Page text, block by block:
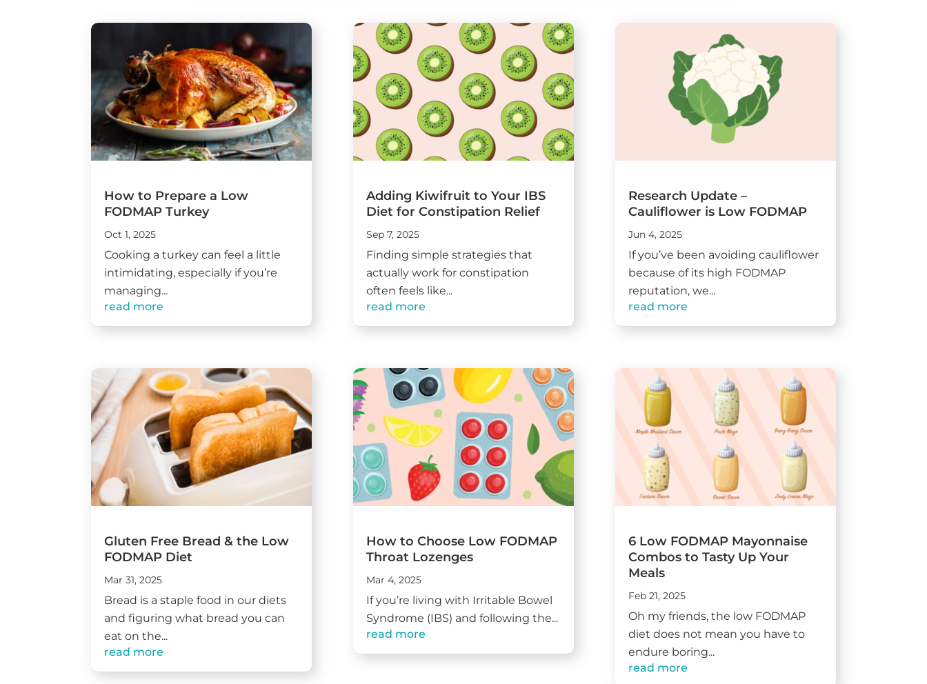
How to Prepare a Low
FODMAP Turkey
Oct 1, 2025
Cooking a turkey can feel a little
intimidating, especially if you’re
managing...
read more
Gluten Free Bread & the Low
FODMAP Diet
Mar 31, 2025
Bread is a staple food in our diets
and figuring what bread you can
eat on the...
read more
Adding Kiwifruit to Your IBS
Diet for Constipation Relief
Sep 7, 2025
Finding simple strategies that
actually work for constipation
often feels like...
read more
How to Choose Low FODMAP
Throat Lozenges
Mar 4, 2025
If you’re living with Irritable Bowel
Syndrome (IBS) and following the...
read more
Research Update –
Cauliflower is Low FODMAP
Jun 4, 2025
If you’ve been avoiding cauliflower
because of its high FODMAP
reputation, we...
read more
6 Low FODMAP Mayonnaise
Combos to Tasty Up Your
Meals
Feb 21, 2025
Oh my friends, the low FODMAP
diet does not mean you have to
endure boring...
read more